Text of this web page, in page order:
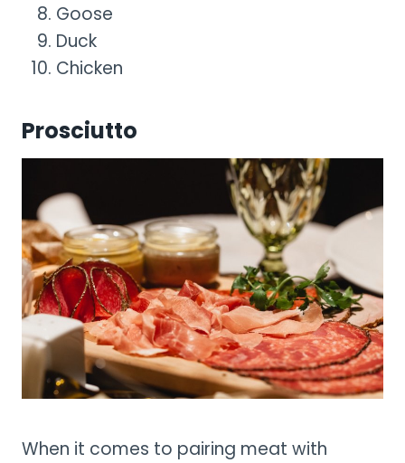
Goose
Duck
Chicken
Prosciutto
When it comes to pairing meat with